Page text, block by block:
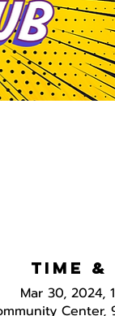
Time
Mar 30, 2024,